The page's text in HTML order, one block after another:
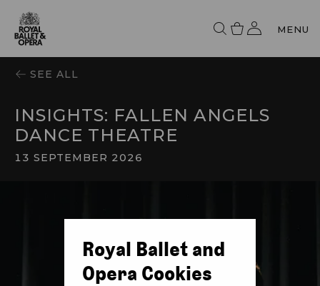
MENU
SEE ALL
INSIGHTS: FALLEN ANGELS
DANCE THEATRE
13 SEPTEMBER 2026
Royal Ballet and
Opera Cookies